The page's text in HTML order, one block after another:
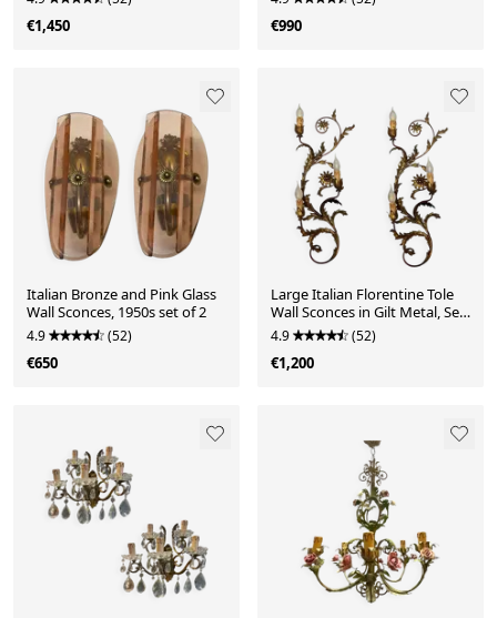
€1,450 €990
Italian Bronze and Pink Glass
Wall Sconces, 1950s set of 2
4.9 (52)
€650
Large Italian Florentine Tole
Wall Sconces in Gilt Metal, Set
of 2, 19
4.9 (52)
€1,200